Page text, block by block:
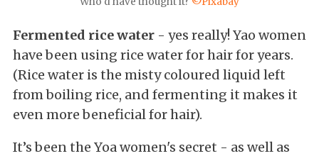
Fermented rice water - yes really! Yao women
have been using rice water for hair for years.
(Rice water is the misty coloured liquid left
from boiling rice, and fermenting it makes it
even more beneficial for hair).
It’s been the Yoa women's secret - as well as